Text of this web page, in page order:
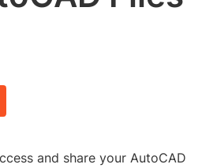
and share your AutoCAD